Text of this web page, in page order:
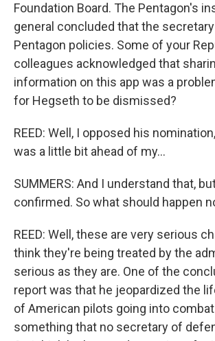
Foundation Board. The Pentagon's
general concluded that the
Pentagon policies. Some of your
colleagues acknowledged that
information on this app was a
for Hegseth to be dismissed?
REED: Well, I opposed his
was a little bit ahead of my...
SUMMERS: And I understand that,
confirmed. So what should happen
REED: Well, these are very serious
think they're being treated by the
serious as they are. One of the
report was that he jeopardized the
of American pilots going into
something that no secretary of